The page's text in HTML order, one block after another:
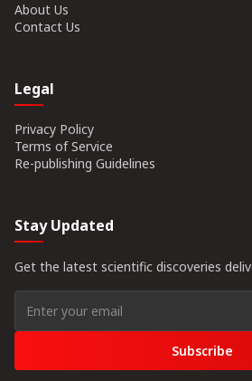
About Us
Contact Us
Legal
Privacy Policy
Terms of Service
Re-publishing Guidelines
Stay Updated
Get the latest scientific discoveries
Subscribe